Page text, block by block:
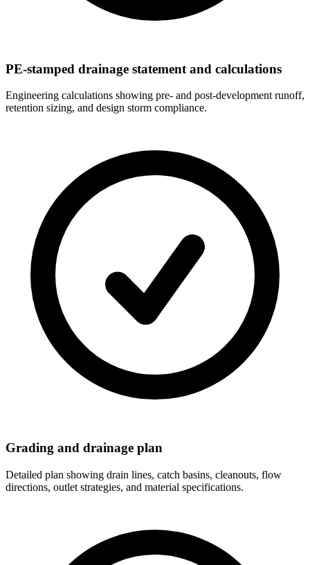
PE-stamped drainage statement and calculations
Engineering calculations showing pre- and post-development runoff,
retention sizing, and design storm compliance.
Grading and drainage plan
Detailed plan showing drain lines, catch basins, cleanouts, flow
directions, outlet strategies, and material specifications.